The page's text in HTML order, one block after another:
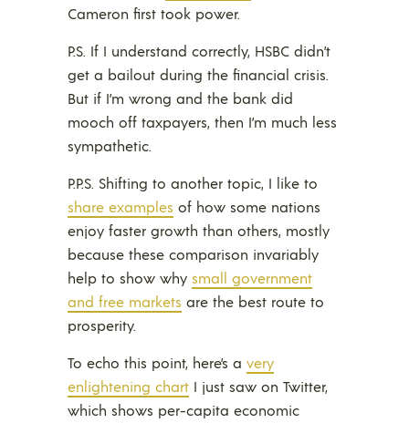
Cameron first took power.
P.S. If I understand correctly, HSBC didn’t
get a bailout during the financial crisis.
But if I’m wrong and the bank did
mooch off taxpayers, then I’m much less
sympathetic.
P.P.S. Shifting to another topic, I like to
share examples of how some nations
enjoy faster growth than others, mostly
because these comparison invariably
help to show why small government
and free markets are the best route to
prosperity.
To echo this point, here’s a very
enlightening chart I just saw on Twitter,
which shows per-capita economic